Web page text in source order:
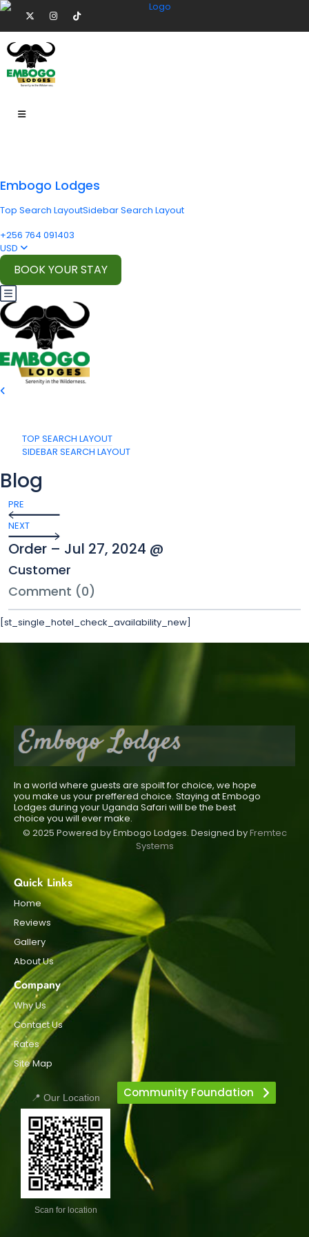
Embogo Lodges
Top Search LayoutSidebar Search Layout
+256 764 091403
USD
BOOK YOUR STAY
TOP SEARCH LAYOUT
SIDEBAR SEARCH LAYOUT
Blog
PRE
NEXT
Order – Jul 27, 2024 @
Customer
Comment (0)
[st_single_hotel_check_availability_new]
In a world where guests are spoilt for choice, we hope
you make us your preffered choice. Staying at Embogo
Lodges during your Uganda Safari will be the best
choice you will ever make.
© 2025 Powered by Embogo Lodges. Designed byFremtec
Systems
Quick Links
Home
Reviews
Gallery
About Us
Company
Why Us
Contact Us
Rates
Site Map
📍 Our Location
Scan for location
Community Foundation